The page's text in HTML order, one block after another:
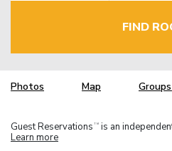
FIND
Photos Map
Guest Reservations TM is an
Learn more